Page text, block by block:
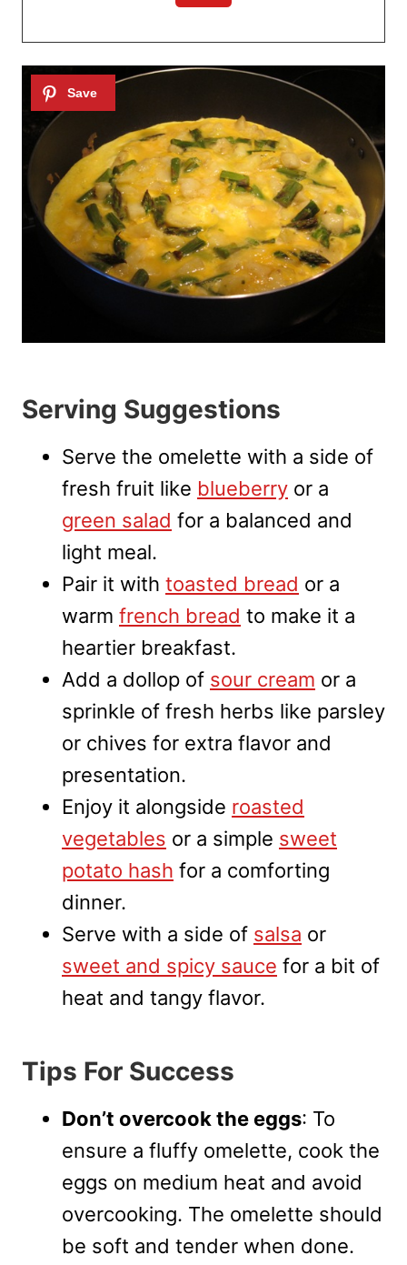
Serving Suggestions
Serve the omelette with a side of
fresh fruit like blueberry or a
green salad for a balanced and
light meal.
Pair it with toasted bread or a
warm french bread to make it a
heartier breakfast.
Add a dollop of sour cream or a
sprinkle of fresh herbs like parsley
or chives for extra flavor and
presentation.
Enjoy it alongside roasted
vegetables or a simple sweet
potato hash for a comforting
dinner.
Serve with a side of salsa or
sweet and spicy sauce for a bit of
heat and tangy flavor.
Tips For Success
Don’t overcook the eggs: To
ensure a fluffy omelette, cook the
eggs on medium heat and avoid
overcooking. The omelette should
be soft and tender when done.